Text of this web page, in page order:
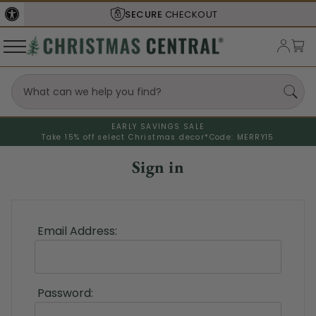
SECURE CHECKOUT
EARLY SAVINGS SALE
Take 15% off select Christmas decor* Code: MERRY15
Sign in
Email Address:
Password: